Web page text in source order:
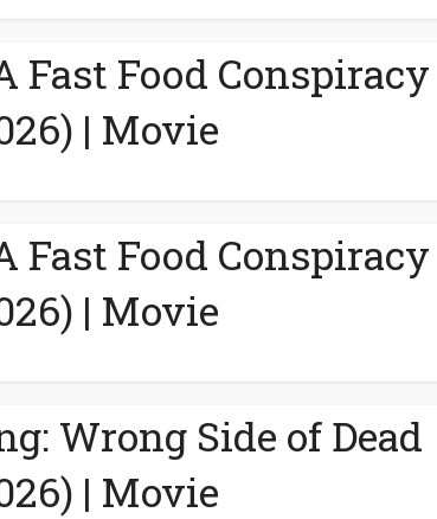
Fast Food Conspiracy
| Movie
Fast Food Conspiracy
| Movie
Wrong Side of Dead
| Movie